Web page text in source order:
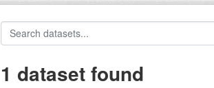
1 dataset found